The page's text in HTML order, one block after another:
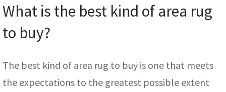
What is the best kind of area rug
to buy?
The best kind of area rug to buy is one that meets
the expectations to the greatest possible extent